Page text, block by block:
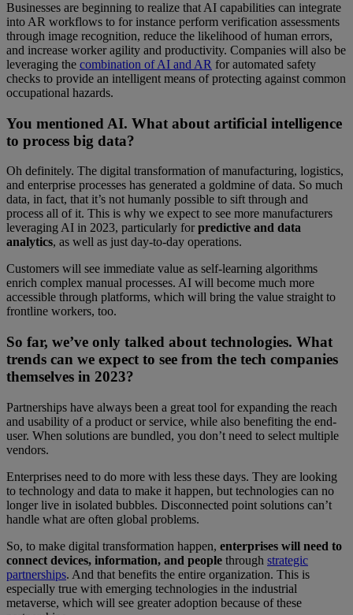
Businesses are beginning to realize that AI capabilities can integrate
into AR workflows to for instance perform verification assessments
through image recognition, reduce the likelihood of human errors,
and increase worker agility and productivity. Companies will also be
leveraging the combination of AI and AR for automated safety
checks to provide an intelligent means of protecting against common
occupational hazards.
You mentioned AI. What about artificial intelligence
to process big data?
Oh definitely. The digital transformation of manufacturing, logistics,
and enterprise processes has generated a goldmine of data. So much
data, in fact, that it’s not humanly possible to sift through and
process all of it. This is why we expect to see more manufacturers
leveraging AI in 2023, particularly forpredictive and data
analytics, as well as just day-to-day operations.
Customers will see immediate value as self-learning algorithms
enrich complex manual processes. AI will become much more
accessible through platforms, which will bring the value straight to
frontline workers, too.
So far, we’ve only talked about technologies. What
trends can we expect to see from the tech companies
themselves in 2023?
Partnerships have always been a great tool for expanding the reach
and usability of a product or service, while also benefiting the end-
user. When solutions are bundled, you don’t need to select multiple
vendors.
Enterprises need to do more with less these days. They are looking
to technology and data to make it happen, but technologies can no
longer live in isolated bubbles. Disconnected point solutions can’t
handle what are often global problems.
So, to make digital transformation happen, enterprises will need to
connect devices, information, and people through strategic
partnerships. And that benefits the entire organization. This is
especially true with emerging technologies in the industrial
metaverse, which will see greater adoption because of these